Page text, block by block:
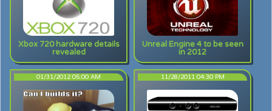
Xbox 720 hardware details
revealed
Unreal Engine 4 to be seen
in 2012
01/31/2012 05:00 AM 11/28/2011 04:30 PM